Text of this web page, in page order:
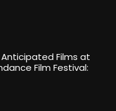
Anticipated Films at
Film Festival: